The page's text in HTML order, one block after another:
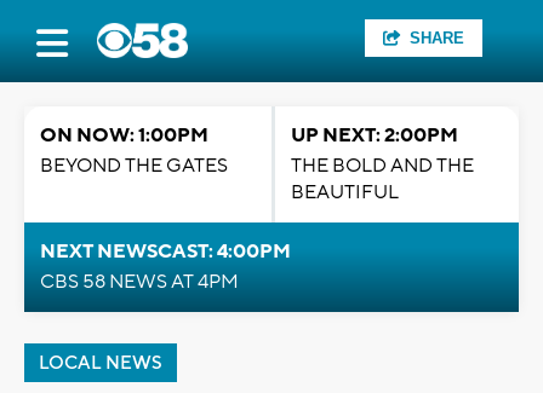
SHARE
ON NOW: 1:00PM
BEYOND THE GATES
UP NEXT: 2:00PM
THE BOLD AND THE
BEAUTIFUL
NEXT NEWSCAST: 4:00PM
CBS 58 NEWS AT 4PM
LOCAL NEWS